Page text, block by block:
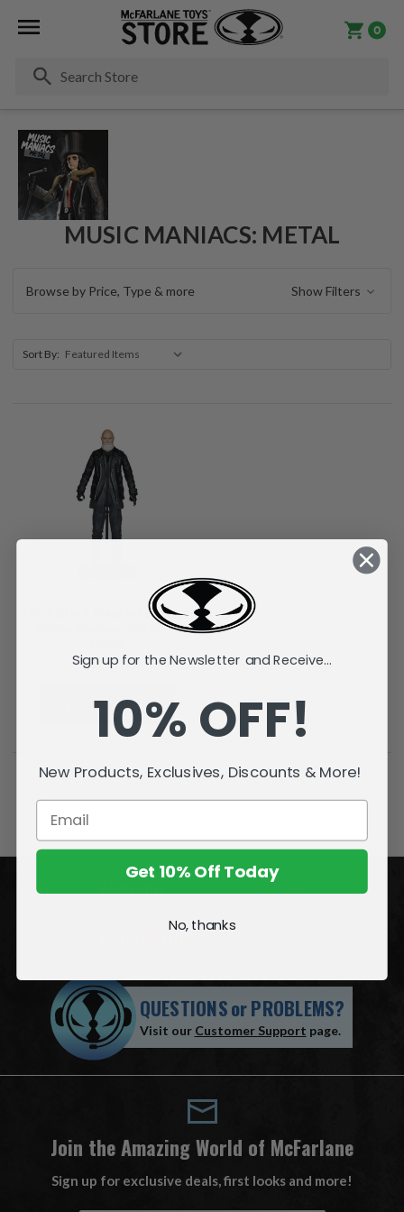
0
MUSIC MANIACS: METAL
Browse by Price, Type & more Show Filters
Sort By:
Rob Halford from Judas Priest
(Music Maniacs: Metal) 6"
kr331,74
ADD TO CART
ACCOUNT
INFORMATION
QUESTIONSorPROBLEMS?
Visit our Customer Support page.
Join the Amazing World of McFarlane
Sign up for exclusive deals, first looks and more!
Sign up for the Newsletter and Receive...
10% OFF!
New Products, Exclusives, Discounts & More!
Get 10% Off Today
No, thanks